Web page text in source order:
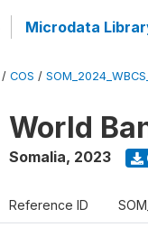
Microdata
/ COS /
World
Somalia, 2023
Reference ID